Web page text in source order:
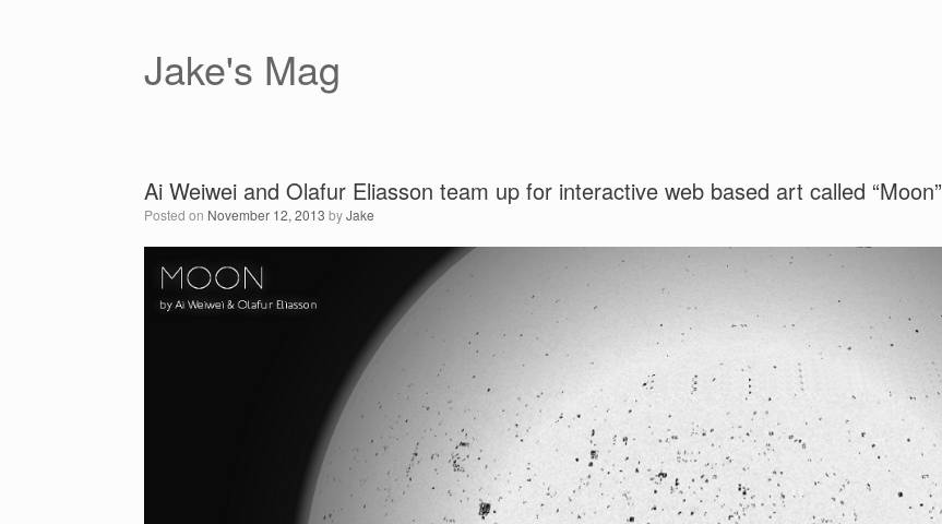
Jake's Mag
Ai Weiwei and Olafur Eliasson team up for interactive web based art called “Moon”
Posted on November 12, 2013 byJake